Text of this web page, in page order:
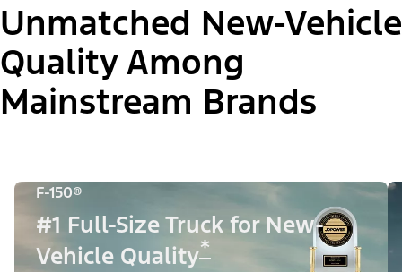
Unmatched New-Vehicle
Quality Among
Mainstream Brands
F-150®
#1 Full-Size Truck for New-
Vehicle Quality*